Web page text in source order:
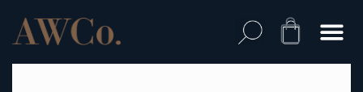
content
Cart